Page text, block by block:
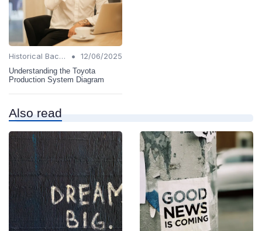
Historical Background •
12/06/2025
Understanding the Toyota
Production System Diagram
Also read